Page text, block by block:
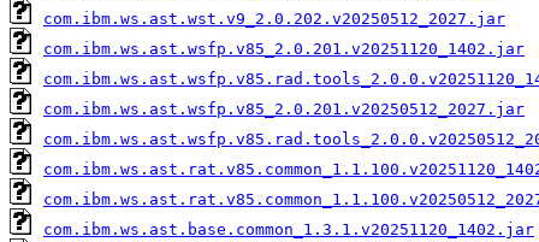
com.ibm.ws.ast.wst.v9_2.0.202.v20250512_2027.jar
com.ibm.ws.ast.wsfp.v85_2.0.201.v20251120_1402.jar
com.ibm.ws.ast.wsfp.v85_2.0.201.v20250512_2027.jar
com.ibm.ws.ast.base.common_1.3.1.v20251120_1402.jar